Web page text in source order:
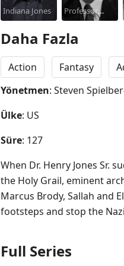
Indiana Jones
Professor
Daha Fazla
Action Fantasy
Yönetmen: Steven
Ülke: US
Süre: 127
When Dr. Henry Jones Sr.
the Holy Grail, eminent
Marcus Brody, Sallah and
footsteps and stop the
Full Series